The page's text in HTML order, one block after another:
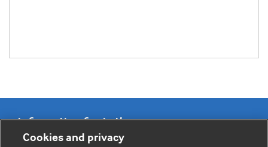
Information for Authors
Cookies and privacy